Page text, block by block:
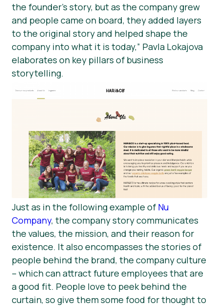
the founder’s story, but as the company grew
and people came on board, they added layers
to the original story and helped shape the
company into what it is today,” Pavla Lokajova
elaborates on key pillars of business
storytelling.
Just as in the following example of Nu
Company, the company story communicates
the values, the mission, and their reason for
existence. It also encompasses the stories of
people behind the brand, the company culture
– which can attract future employees that are
a good fit. People love to peek behind the
curtain, so give them some food for thought to